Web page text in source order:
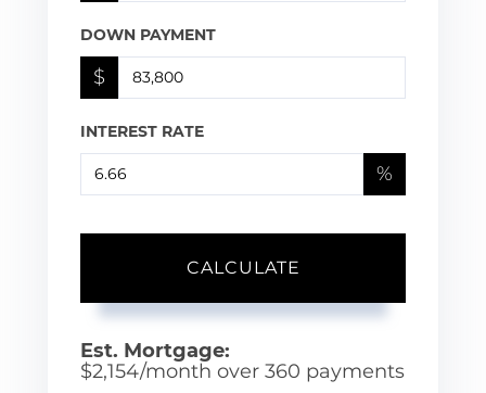
DOWN PAYMENT
$
INTEREST RATE
%
CALCULATE
Est. Mortgage:
$2,154/month over 360 payments